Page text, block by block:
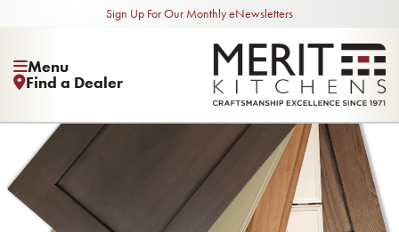
Sign Up For Our Monthly eNewsletters
Menu
Find a Dealer